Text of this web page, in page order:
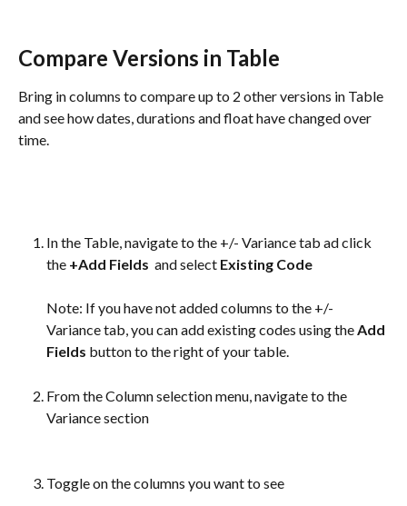
Compare Versions in Table
Bring in columns to compare up to 2 other versions in Table
and see how dates, durations and float have changed over
time.
In the Table, navigate to the +/- Variance tab ad click
the +Add Fields and select Existing Code
Note: If you have not added columns to the +/-
Variance tab, you can add existing codes using the Add
Fields button to the right of your table.
From the Column selection menu, navigate to the
Variance section
Toggle on the columns you want to see